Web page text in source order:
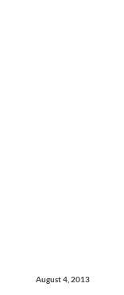
August 4, 2013